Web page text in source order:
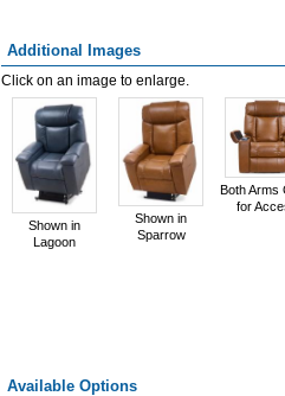
Additional Images
Click on an image to enlarge.
Shown in
Lagoon
Shown in
Sparrow
Both Arms
for
Available Options